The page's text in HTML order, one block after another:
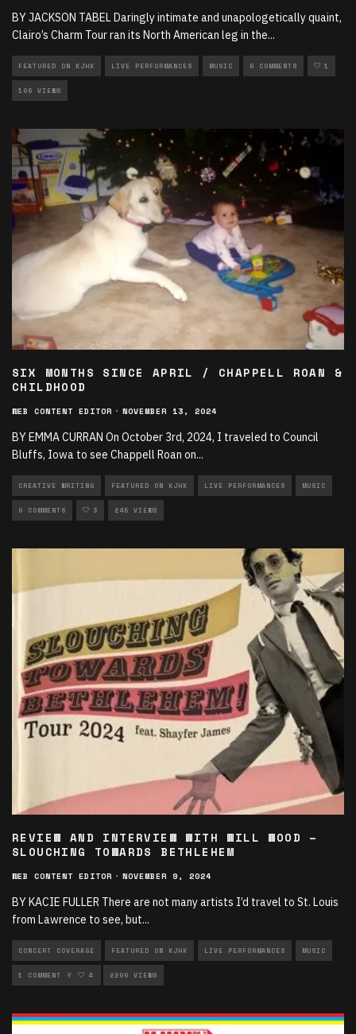
BY JACKSON TABEL Daringly intimate and unapologetically quaint,
Clairo’s Charm Tour ran its North American leg in the...
FEATURED ON KJHK LIVE PERFORMANCES MUSIC 0 COMMENTS 1
106 VIEWS
SIX MONTHS SINCE APRIL / CHAPPELL ROAN &
CHILDHOOD
WEB CONTENT EDITOR · NOVEMBER 13, 2024
BY EMMA CURRAN On October 3rd, 2024, I traveled to Council
Bluffs, Iowa to see Chappell Roan on...
CREATIVE WRITING FEATURED ON KJHK LIVE PERFORMANCES MUSIC
0 COMMENTS 3 245 VIEWS
REVIEW AND INTERVIEW WITH WILL WOOD –
SLOUCHING TOWARDS BETHLEHEM
WEB CONTENT EDITOR · NOVEMBER 9, 2024
BY KACIE FULLER There are not many artists I’d travel to St. Louis
from Lawrence to see, but...
CONCERT COVERAGE FEATURED ON KJHK LIVE PERFORMANCES MUSIC
MUSIC INTERVIEWS
1 COMMENT 4 2200 VIEWS